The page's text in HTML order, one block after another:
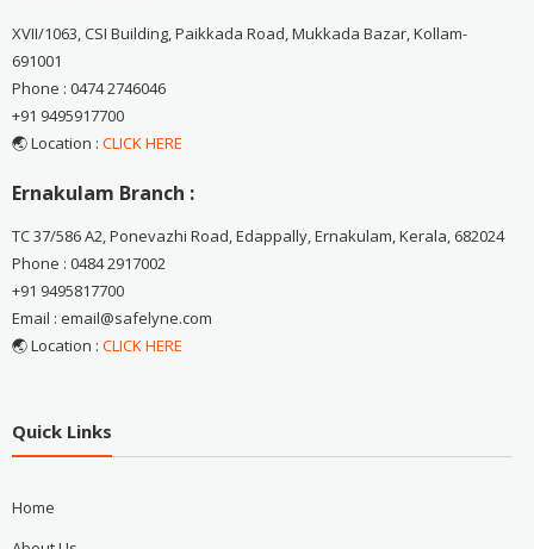
XVII/1063, CSI Building, Paikkada Road, Mukkada Bazar, Kollam-
691001
Phone : 0474 2746046
+91 9495917700
🌏 Location : CLICK HERE
Ernakulam Branch :
TC 37/586 A2, Ponevazhi Road, Edappally, Ernakulam, Kerala, 682024
Phone : 0484 2917002
+91 9495817700
Email : email@safelyne.com
🌏 Location : CLICK HERE
Quick Links
Home